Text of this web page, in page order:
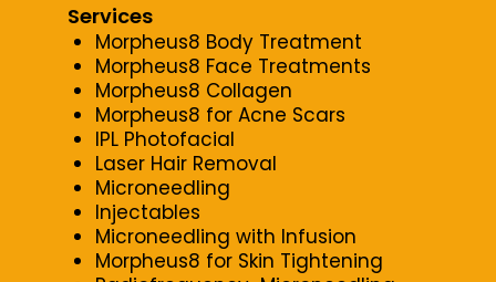
Services
Morpheus8 Body Treatment
Morpheus8 Face Treatments
Morpheus8 Collagen
Morpheus8 for Acne Scars
IPL Photofacial
Laser Hair Removal
Microneedling
Injectables
Microneedling with Infusion
Morpheus8 for Skin Tightening